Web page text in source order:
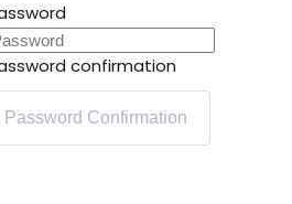
confirmation